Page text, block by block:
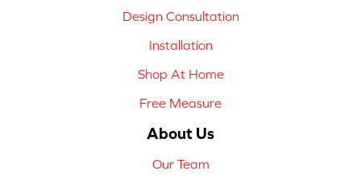
Design Consultation
Installation
Shop At Home
Free Measure
About Us
Our Team